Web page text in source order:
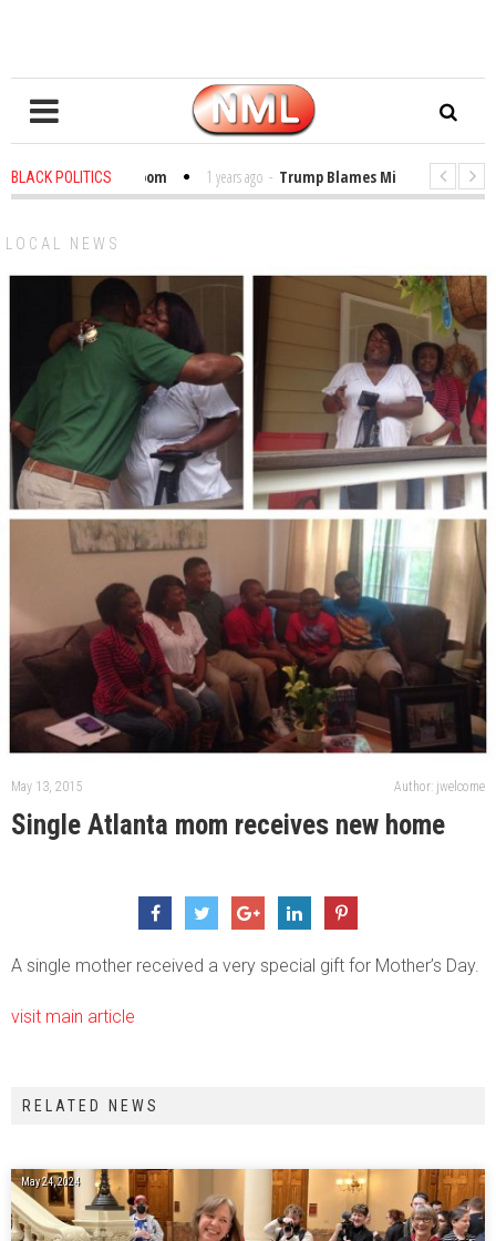
BLACK POLITICS
in the Classroom 1 years ago - Trump Blames Migrants, Not the
LOCAL NEWS
May 13, 2015 Author: jwelcome
Single Atlanta mom receives new home
A single mother received a very special gift for Mother’s Day.
visit main article
RELATED NEWS
May 24, 2024